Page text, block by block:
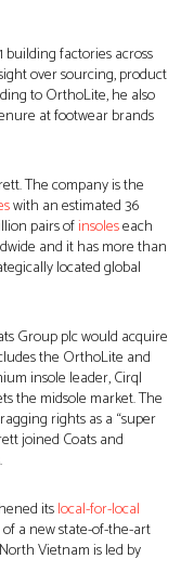
building factories across
over sourcing, product
to OrthoLite, he also
at footwear brands
The company is the
with an estimated 36
pairs ofinsoleseach
and it has more than
located global
Group plc would acquire
the OrthoLite and
insole leader, Cirql
the midsole market. The
rights as a “super
joined Coats and
itslocal-for-local
a new state-of-the-art
Vietnam is led by